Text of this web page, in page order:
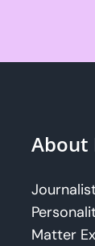
About
Matter